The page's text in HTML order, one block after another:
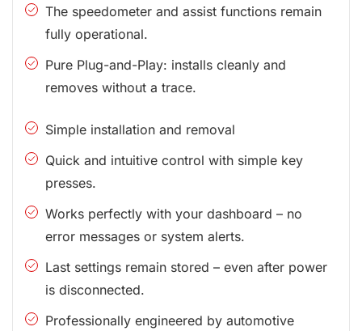
The speedometer and assist functions remain
fully operational.
Pure Plug-and-Play: installs cleanly and
removes without a trace.
Simple installation and removal
Quick and intuitive control with simple key
presses.
Works perfectly with your dashboard – no
error messages or system alerts.
Last settings remain stored – even after power
is disconnected.
Professionally engineered by automotive